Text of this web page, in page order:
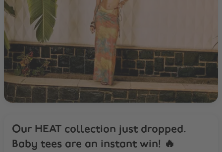
Our HEAT collection just dropped.
Baby tees are an instant win! 🔥